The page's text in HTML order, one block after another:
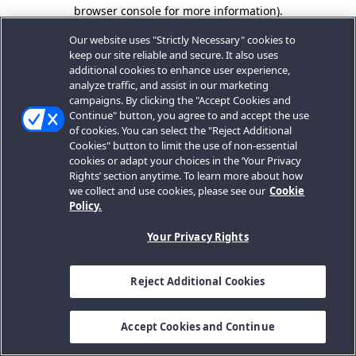
browser console for more information).
Our website uses "Strictly Necessary" cookies to
keep our site reliable and secure. It also uses
additional cookies to enhance user experience,
analyze traffic, and assist in our marketing
campaigns. By clicking the "Accept Cookies and
Continue" button, you agree to and accept the use
of cookies. You can select the "Reject Additional
Cookies" button to limit the use of non-essential
cookies or adapt your choices in the ‘Your Privacy
Rights’ section anytime. To learn more about how
we collect and use cookies, please see our Cookie
Policy.
Your Privacy Rights
Reject Additional Cookies
Accept Cookies and Continue